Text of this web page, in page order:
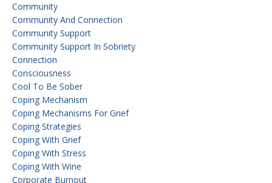
Community
Community And Connection
Community Support
Community Support In Sobriety
Connection
Consciousness
Cool To Be Sober
Coping Mechanism
Coping Mechanisms For Grief
Coping Strategies
Coping With Grief
Coping With Stress
Coping With Wine
Corporate Burnout